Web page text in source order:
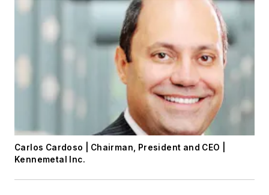
Carlos Cardoso | Chairman, President and CEO |
Kennemetal Inc.